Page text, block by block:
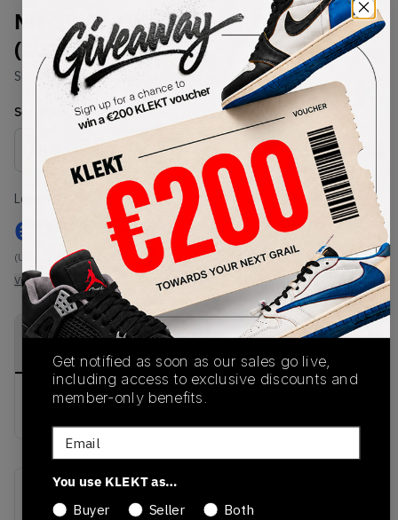
Nike ISPA Drifter Gator Blue
(2020)
SKU: CI1392-400Condition: Brand New
Select Size
Size Guide
Lowest Listing Price
€ 207
(US 12)
View all listings
Highest Bid
-
View all bids
PRODUCT
SHIPPING
AUTHENTICATION
buy & sell this product on klekt
SKU
Release Date
Get notified as soon as our sales go live,
including access to exclusive discounts and
member-only benefits.
Email
You use KLEKT as…
Buyer
Seller Both